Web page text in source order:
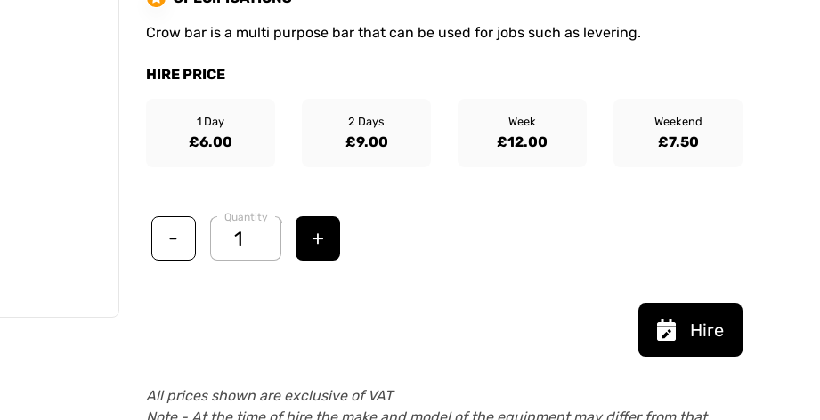
Crow bar is a multi purpose bar that can be used for jobs such as levering.
HIRE PRICE
1 Day
£6.00
2 Days
£9.00
Week
£12.00
Weekend
£7.50
-
Quantity
+
Hire
All prices shown are exclusive of VAT